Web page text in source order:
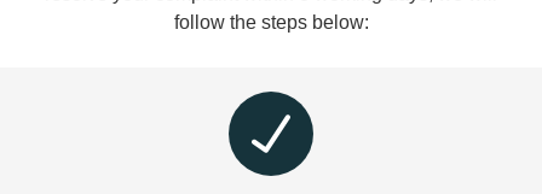
follow the steps below: